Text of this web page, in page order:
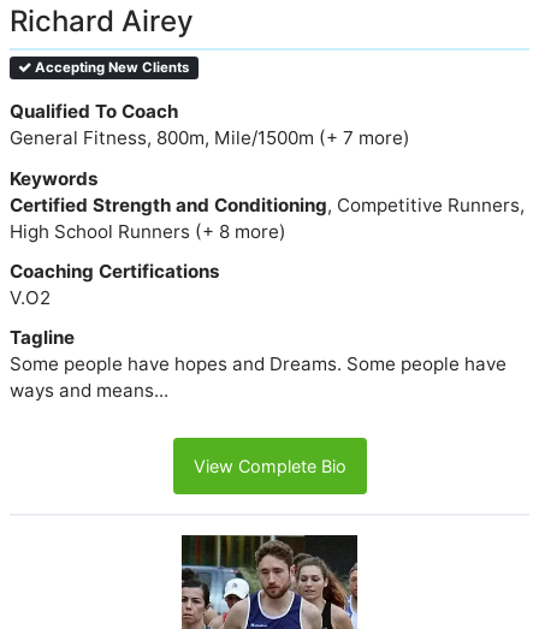
Richard Airey
Accepting New Clients
Qualified To Coach
General Fitness, 800m, Mile/1500m (+ 7 more)
Keywords
Certified Strength and Conditioning, Competitive Runners,
High School Runners (+ 8 more)
Coaching Certifications
V.O2
Tagline
Some people have hopes and Dreams. Some people have
ways and means...
View Complete Bio